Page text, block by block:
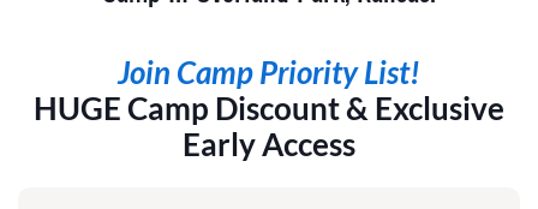
Join Camp Priority List!
HUGE Camp Discount & Exclusive
Early Access